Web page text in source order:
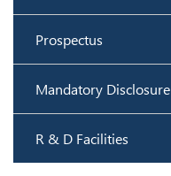
Prospectus
Mandatory Disclosure
R & D Facilities